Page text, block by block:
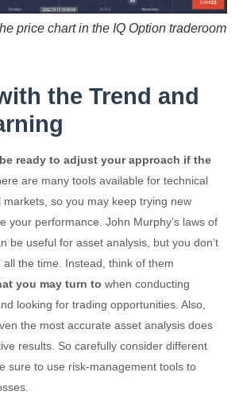
price chart in the IQ Option traderoom
the Trend and
be ready to adjust your approach if the
are many tools available for technical
markets, so you may keep trying new
your performance. John Murphy’s laws of
be useful for asset analysis, but you don’t
all the time. Instead, think of them
you may turn to when conducting
looking for trading opportunities. Also,
the most accurate asset analysis does
results. So carefully consider different
sure to use risk-management tools to